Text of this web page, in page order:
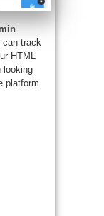
can track
HTML
looking
platform.